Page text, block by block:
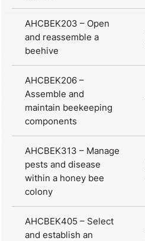
AHCBEK203 – Open
and reassemble a
beehive
AHCBEK206 –
Assemble and
maintain beekeeping
components
AHCBEK313 – Manage
pests and disease
within a honey bee
colony
AHCBEK405 – Select
and establish an